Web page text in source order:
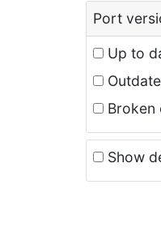
Port
Up to
Broken
Show